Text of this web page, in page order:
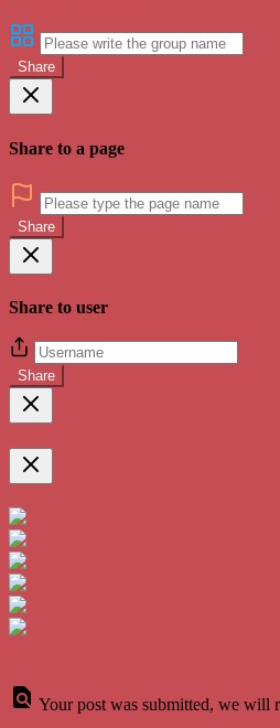
Share
Share to a page
Share
Share to user
Share
Your post was submitted, we will